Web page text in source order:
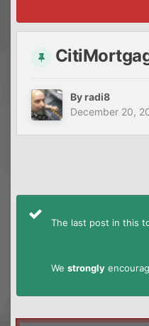
By radi8
December 20,
The last post in this
We strongly